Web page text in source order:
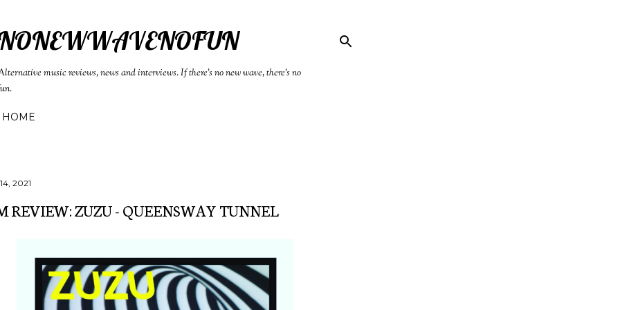
music reviews, news and interviews. If there's no new wave, there's no
HOME
2021
REVIEW: ZUZU - QUEENSWAY TUNNEL